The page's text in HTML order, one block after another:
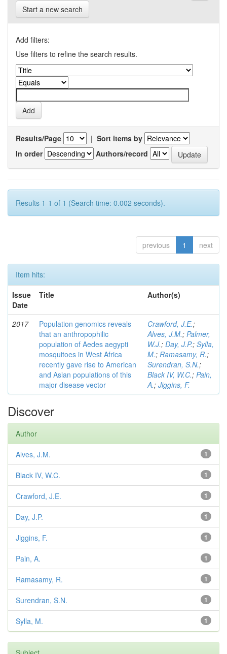
Start a new search
Add filters:
Use filters to refine the search results.
Results/Page | Sort items by
In order
Authors/record
Results 1-1 of 1 (Search time: 0.002 seconds).
previous 1 next
Item hits:
Issue
Date
Title Author(s)
2017
Population genomics reveals
that an anthropophilic
population of Aedes aegypti
mosquitoes in West Africa
recently gave rise to American
and Asian populations of this
major disease vector
Crawford, J.E.;
Alves, J.M.; Palmer,
W.J.; Day, J.P.; Sylla,
M.; Ramasamy, R.;
Surendran, S.N.;
Black IV, W.C.; Pain,
A.; Jiggins, F.
Discover
Author
1
Alves, J.M.
1
Black IV, W.C.
1
Crawford, J.E.
1
Day, J.P.
1
Jiggins, F.
1
Pain, A.
1
Ramasamy, R.
1
Surendran, S.N.
1
Sylla, M.